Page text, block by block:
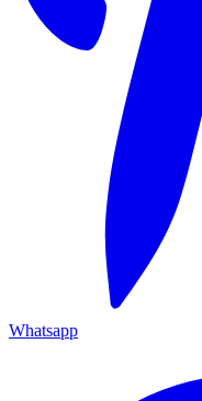
Whatsapp